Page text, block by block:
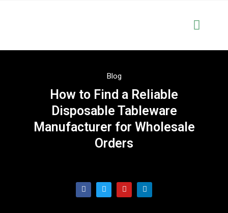
Blog
How to Find a Reliable
Disposable Tableware
Manufacturer for Wholesale
Orders